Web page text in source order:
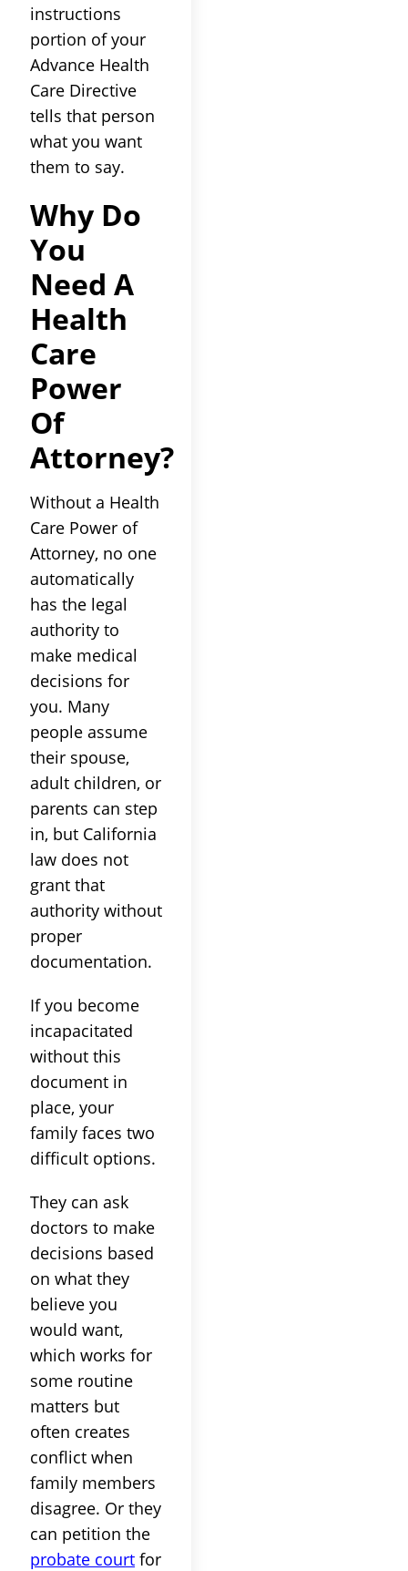
instructions
portion of your
Advance Health
Care Directive
tells that person
what you want
them to say.
Why Do
You
Need A
Health
Care
Power
Of
Attorney?
Without a Health
Care Power of
Attorney, no one
automatically
has the legal
authority to
make medical
decisions for
you. Many
people assume
their spouse,
adult children, or
parents can step
in, but California
law does not
grant that
authority without
proper
documentation.
If you become
incapacitated
without this
document in
place, your
family faces two
difficult options.
They can ask
doctors to make
decisions based
on what they
believe you
would want,
which works for
some routine
matters but
often creates
conflict when
family members
disagree. Or they
can petition the
probate court for